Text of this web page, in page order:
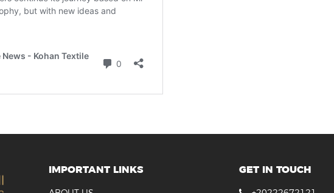
IMPORTANT LINKS GET IN TOUCH